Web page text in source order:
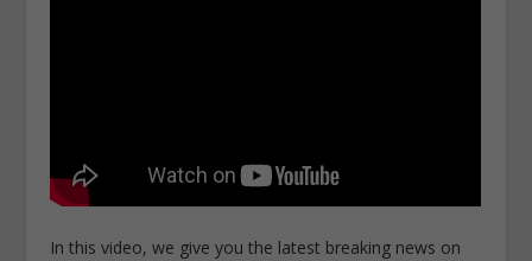
In this video, we give you the latest breaking news on